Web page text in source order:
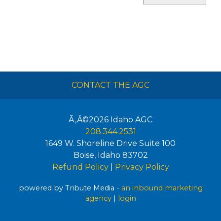
CONTACT THE AGC
Ã‚Â©2026 Idaho AGC
208.344.2531
1649 W. Shoreline Drive Suite 100
Boise, Idaho 83702
Refund Policy| Privacy Policy
powered by Tribute Media - an inbound marketing
agency| login